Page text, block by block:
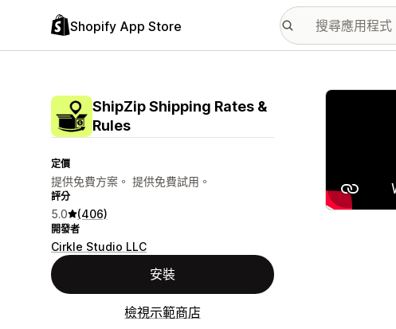
Shopify App Store
ShipZip Shipping Rates &
Rules
定價
提供免費方案。 提供免費試用。
評分
5.0 (406)
開發者
Cirkle Studio LLC
安裝
檢視示範商店
主要圖片圖庫